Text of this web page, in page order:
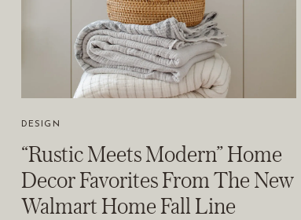
“Rustic Meets Modern” Home
Decor Favorites From The New
Walmart Home Fall Line
DESIGN